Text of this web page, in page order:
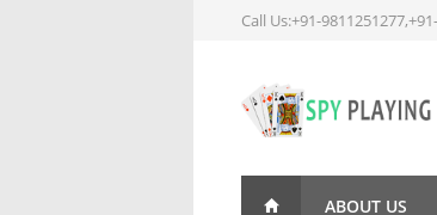
Call Us:+91-
ABOUT US